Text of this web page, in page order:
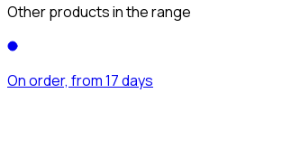
Other products in the range
On order, from 17 days